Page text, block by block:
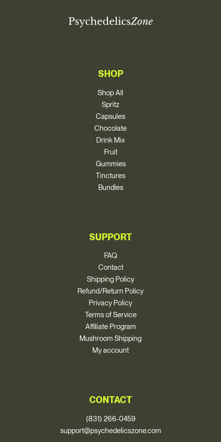
SHOP
Shop All
Spritz
Capsules
Chocolate
Drink Mix
Fruit
Gummies
Tinctures
Bundles
SUPPORT
FAQ
Contact
Shipping Policy
Refund/Return Policy
Privacy Policy
Terms of Service
Affiliate Program
Mushroom Shipping
My account
CONTACT
(831) 266-0459
support@psychedelicszone.com